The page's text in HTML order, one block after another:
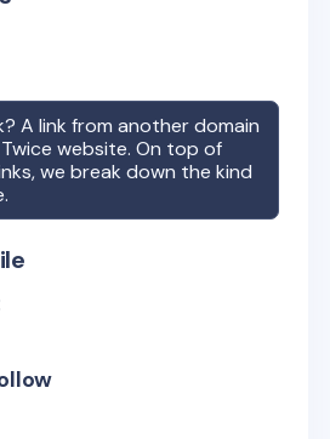
A link from another domain
Twice website. On top of
we break down the kind